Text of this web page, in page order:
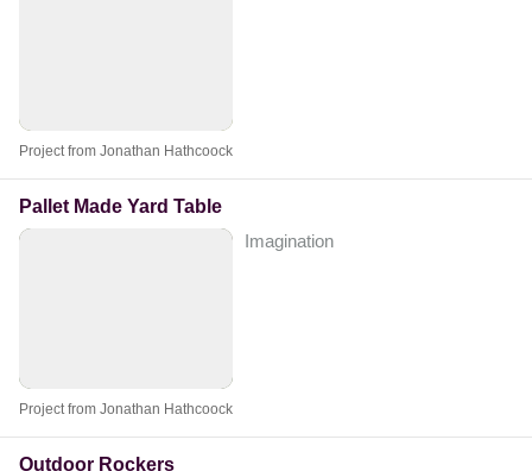
Project from Jonathan Hathcoock
Pallet Made Yard Table
Imagination
Project from Jonathan Hathcoock
Outdoor Rockers